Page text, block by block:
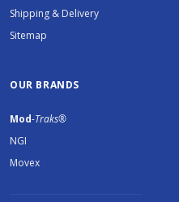
Shipping & Delivery
Sitemap
OUR BRANDS
Mod-Traks®
NGI
Movex